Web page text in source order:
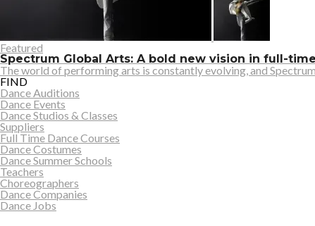
Featured
Spectrum Global Arts: A bold new vision in full-
The world of performing arts is constantly evolving, and
FIND
Dance Auditions
Dance Events
Dance Studios & Classes
Suppliers
Full Time Dance Courses
Dance Costumes
Dance Summer Schools
Teachers
Choreographers
Dance Companies
Dance Jobs